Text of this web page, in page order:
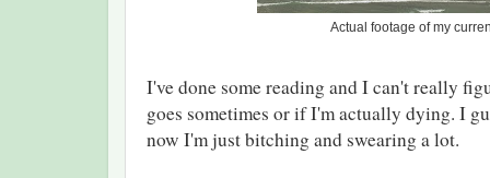
Actual footage of my
I've done some reading and I can't really
goes sometimes or if I'm actually dying. I
now I'm just bitching and swearing a lot.